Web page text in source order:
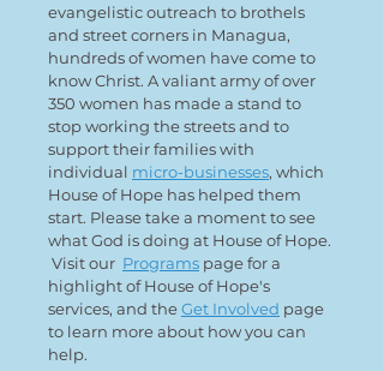
evangelistic outreach to brothels
and street corners in Managua,
hundreds of women have come to
know Christ. A valiant army of over
350 women has made a stand to
stop working the streets and to
support their families with
individual micro-businesses, which
House of Hope has helped them
start. Please take a moment to see
what God is doing at House of Hope.
Visit our Programs page for a
highlight of House of Hope's
services, and theGet Involved page
to learn more about how you can
help.